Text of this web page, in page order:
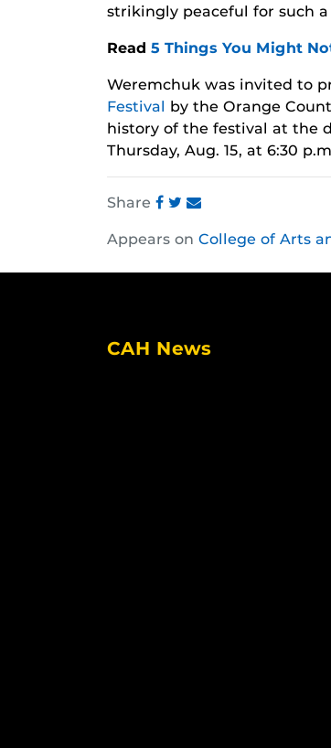
strikingly peaceful for such
Read 5 Things You Might
Weremchuk was invited to
Festival by the Orange
history of the festival at the
Thursday, Aug. 15, at 6:30
Share
this
this
this
Appears on College of Arts
CAH News